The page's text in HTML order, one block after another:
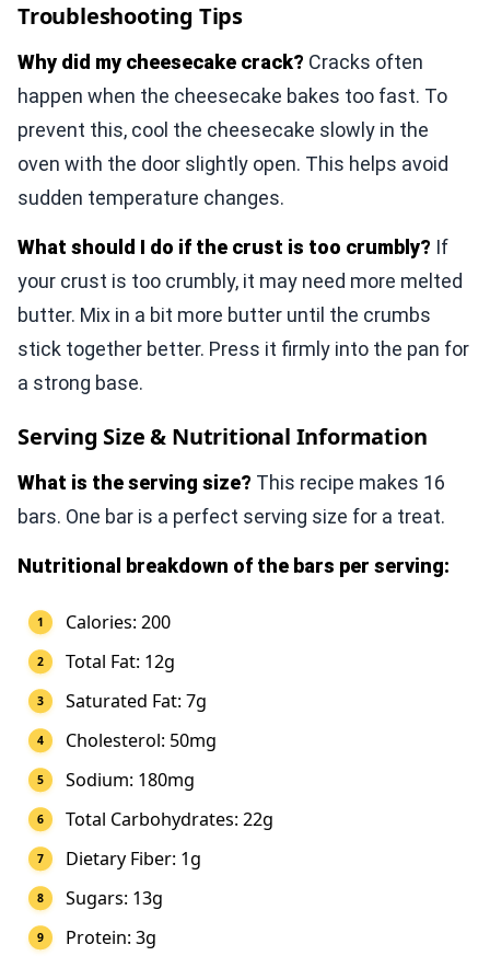
Troubleshooting Tips
Why did my cheesecake crack? Cracks often
happen when the cheesecake bakes too fast. To
prevent this, cool the cheesecake slowly in the
oven with the door slightly open. This helps avoid
sudden temperature changes.
What should I do if the crust is too crumbly? If
your crust is too crumbly, it may need more melted
butter. Mix in a bit more butter until the crumbs
stick together better. Press it firmly into the pan for
a strong base.
Serving Size & Nutritional Information
What is the serving size? This recipe makes 16
bars. One bar is a perfect serving size for a treat.
Nutritional breakdown of the bars per serving:
Calories: 200
Total Fat: 12g
Saturated Fat: 7g
Cholesterol: 50mg
Sodium: 180mg
Total Carbohydrates: 22g
Dietary Fiber: 1g
Sugars: 13g
Protein: 3g